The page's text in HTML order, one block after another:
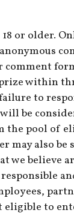
or older.
within
to
be
the pool of
may also
we believe
eligible to